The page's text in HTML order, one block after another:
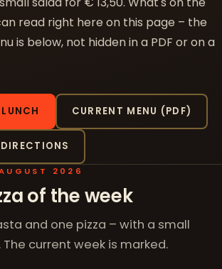
read right here on this page – the
is below, not hidden in a PDF or on a
CURRENT MENU (PDF)
DIRECTIONS
2026
of the week
and one pizza – with a small
The current week is marked.